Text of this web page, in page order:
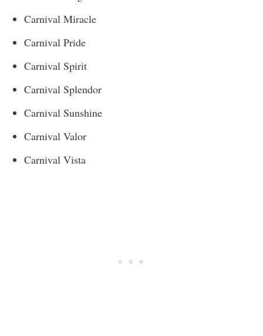
Carnival Miracle
Carnival Pride
Carnival Spirit
Carnival Splendor
Carnival Sunshine
Carnival Valor
Carnival Vista